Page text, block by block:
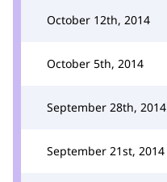
October 12th, 2014
October 5th, 2014
September 28th, 2014
September 21st, 2014